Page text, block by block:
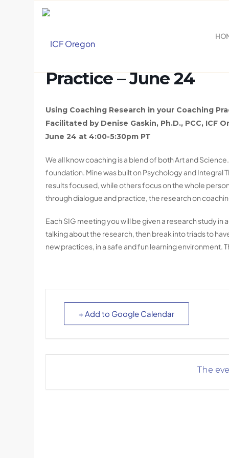
Practice – June 24
Using Coaching Research in your Coaching
Facilitated byDenise Gaskin, Ph.D., PCC, ICF
June 24 at 4:00-5:30pm PT
We all know coaching is a blend of both Art and
foundation. Mine was built on Psychology and Integral
results focused, while others focus on the whole
through dialogue and practice, the research on
Each SIG meeting you will be given a research study
talking about the research, then break into triads to
new practices, in a safe and fun learning environment.
+ Add to Google Calendar
The